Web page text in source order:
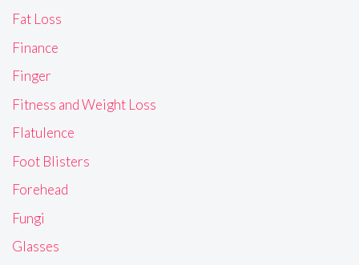
Fat Loss
Finance
Finger
Fitness and Weight Loss
Flatulence
Foot Blisters
Forehead
Fungi
Glasses